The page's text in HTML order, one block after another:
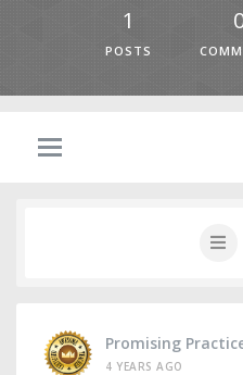
1
POSTS
Promising
4 YEARS AGO